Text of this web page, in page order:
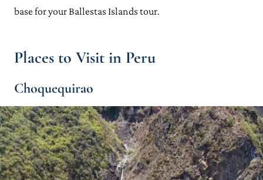
base for your Ballestas Islands tour.
Places to Visit in Peru
Choquequirao